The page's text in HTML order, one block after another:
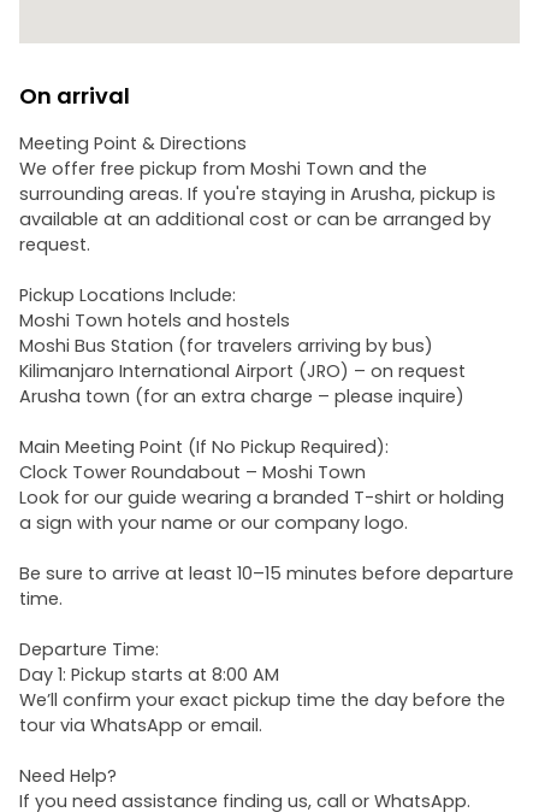
On arrival
Meeting Point & Directions
We offer free pickup from Moshi Town and the
surrounding areas. If you're staying in Arusha, pickup is
available at an additional cost or can be arranged by
request.
Pickup Locations Include:
Moshi Town hotels and hostels
Moshi Bus Station (for travelers arriving by bus)
Kilimanjaro International Airport (JRO) – on request
Arusha town (for an extra charge – please inquire)
Main Meeting Point (If No Pickup Required):
Clock Tower Roundabout – Moshi Town
Look for our guide wearing a branded T-shirt or holding
a sign with your name or our company logo.
Be sure to arrive at least 10–15 minutes before departure
time.
Departure Time:
Day 1: Pickup starts at 8:00 AM
We’ll confirm your exact pickup time the day before the
tour via WhatsApp or email.
Need Help?
If you need assistance finding us, call or WhatsApp.